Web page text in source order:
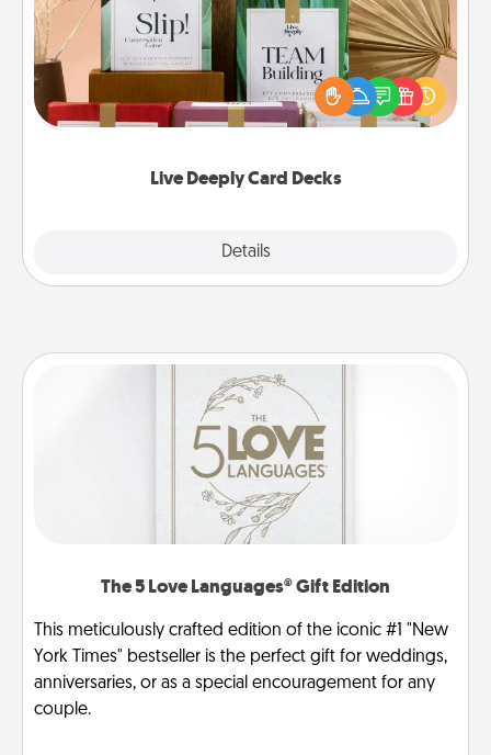
Live Deeply Card Decks
Details
Create new memories with your loved ones using
the best-selling Live Deeply card decks! Need a
good laugh? Try Slip! Run out of stories to share?
Life Stories has got you covered. Explore topics
The 5 Love Languages® Gift Edition
This meticulously crafted edition of the iconic #1 "New
York Times" bestseller is the perfect gift for weddings,
anniversaries, or as a special encouragement for any
couple.